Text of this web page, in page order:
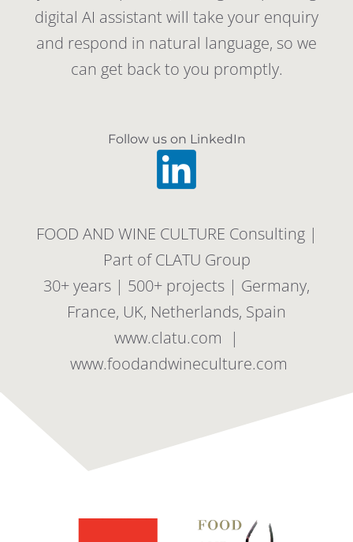
digital AI assistant will take your enquiry
and respond in natural language, so we
can get back to you promptly.
Follow us on LinkedIn
FOOD AND WINE CULTURE Consulting |
Part of CLATU Group
30+ years | 500+ projects | Germany,
France, UK, Netherlands, Spain
www.clatu.com |
www.foodandwineculture.com